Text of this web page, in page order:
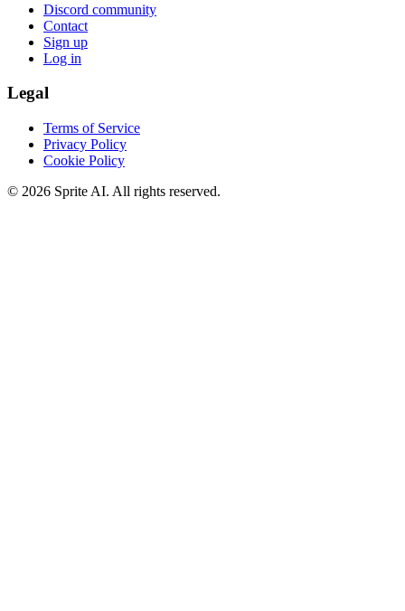
Discord community
Contact
Sign up
Log in
Legal
Terms of Service
Privacy Policy
Cookie Policy
© 2026 Sprite AI. All rights reserved.